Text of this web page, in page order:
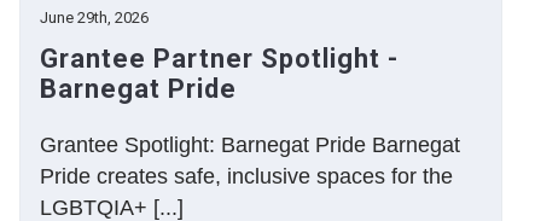
June 29th, 2026
Grantee Partner Spotlight -
Barnegat Pride
Grantee Spotlight: Barnegat Pride Barnegat
Pride creates safe, inclusive spaces for the
LGBTQIA+ [...]